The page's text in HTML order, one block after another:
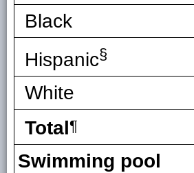
Black
Hispanic§
White
Total¶
Swimming pool